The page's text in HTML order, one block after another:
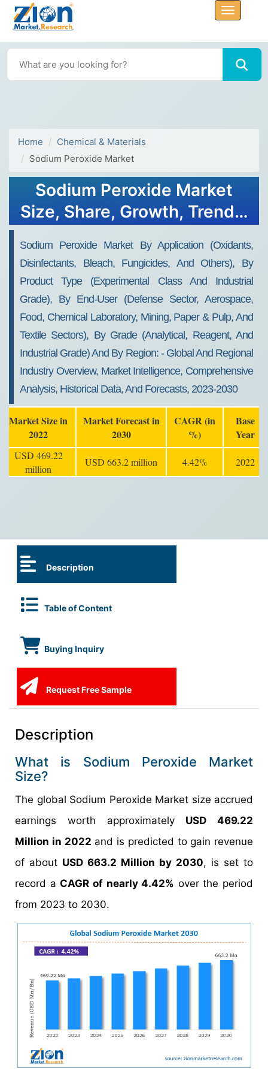
Home
Chemical & Materials
Sodium Peroxide Market
Sodium Peroxide Market
Size, Share, Growth, Trends,
Sodium Peroxide Market By Application (oxidants,
Disinfectants, Bleach, Fungicides, And Others), By
Product Type (experimental Class And Industrial
Grade), By End-User (defense Sector, Aerospace,
Food, Chemical Laboratory, Mining, Paper & Pulp, And
Textile Sectors), By Grade (analytical, Reagent, And
Industrial Grade) And By Region: - Global And Regional
Industry Overview, Market Intelligence, Comprehensive
Analysis, Historical Data, And Forecasts, 2023-2030
Market Size in
2022
Market Forecast in
2030
CAGR (in
%)
Base
Year
USD 469.22
million
USD 663.2 million 4.42% 2022
Description
Table of Content
Buying Inquiry
Request Free Sample
Description
What is Sodium Peroxide Market
Size?
The global Sodium Peroxide Market size accrued
earnings worth approximately USD 469.22
Million in 2022 and is predicted to gain revenue
of about USD 663.2 Million by 2030, is set to
record aCAGR of nearly 4.42% over the period
from 2023 to 2030.